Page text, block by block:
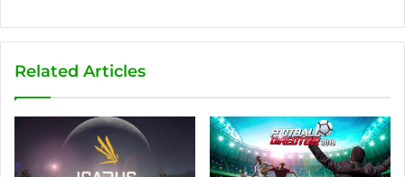
Related Articles